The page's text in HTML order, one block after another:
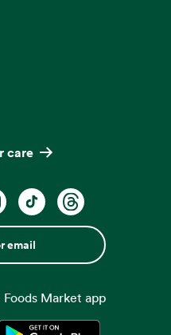
care
email
Market app